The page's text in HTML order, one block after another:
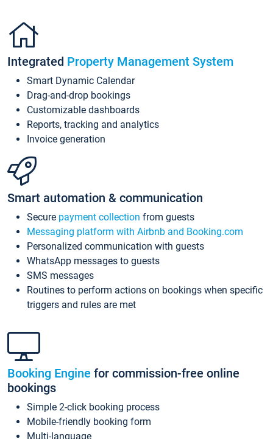
Integrated Property Management System
Smart Dynamic Calendar
Drag-and-drop bookings
Customizable dashboards
Reports, tracking and analytics
Invoice generation
Smart automation & communication
Secure payment collection from guests
Messaging platform with Airbnb and Booking.com
Personalized communication with guests
WhatsApp messages to guests
SMS messages
Routines to perform actions on bookings when specific
triggers and rules are met
Booking Engine for commission-free online
bookings
Simple 2-click booking process
Mobile-friendly booking form
Multi-language